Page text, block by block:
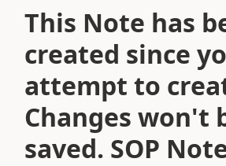
This Note has
created since
attempt to
Changes won't
saved. SOP